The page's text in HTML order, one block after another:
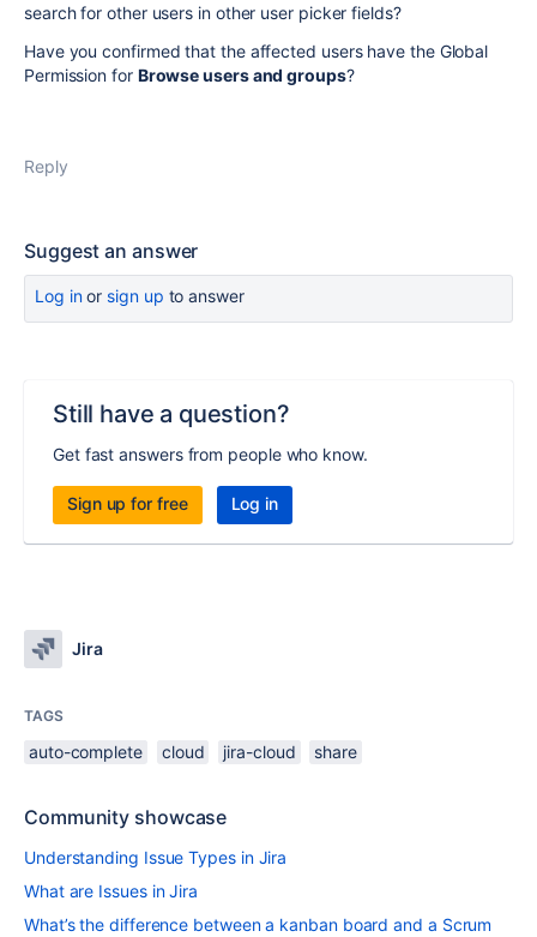
search for other users in other user picker fields?
Have you confirmed that the affected users have the Global
Permission for Browse users and groups?
Reply
Suggest an answer
Log inor sign up to answer
Still have a question?
Get fast answers from people who know.
Sign up for free Log in
Jira
TAGS
auto-complete cloud jira-cloud share
Community showcase
Understanding Issue Types in Jira
What are Issues in Jira
What’s the difference between a kanban board and a Scrum